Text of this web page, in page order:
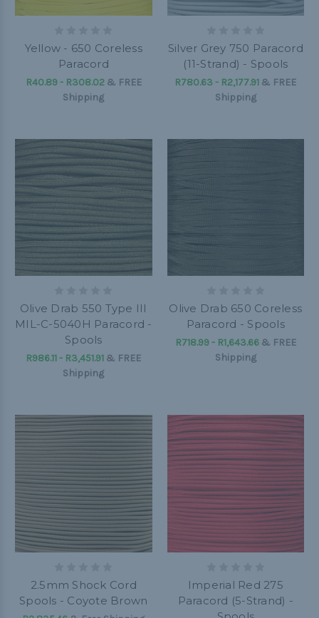
Yellow - 650 Coreless
Paracord
R40.89 - R308.02& FREE
Shipping
Silver Grey 750 Paracord
(11-Strand) - Spools
R780.63 - R2,177.91 & FREE
Shipping
Olive Drab 550 Type III
MIL-C-5040H Paracord -
Spools
R986.11 - R3,451.91 & FREE
Shipping
Olive Drab 650 Coreless
Paracord - Spools
R718.99 - R1,643.66& FREE
Shipping
2.5mm Shock Cord
Spools - Coyote Brown
Imperial Red 275
Paracord (5-Strand) -